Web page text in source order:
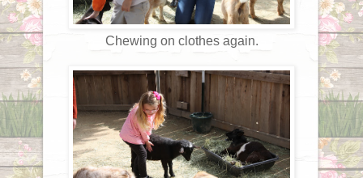
Chewing on clothes again.